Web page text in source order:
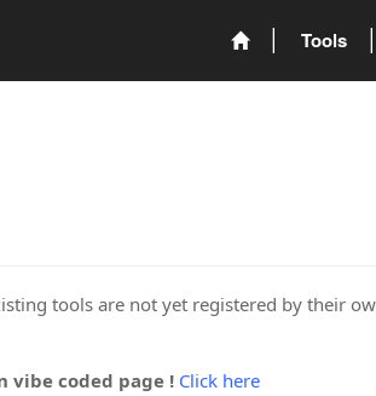
Tools
tools are not yet registered by their
vibe coded page ! Click here